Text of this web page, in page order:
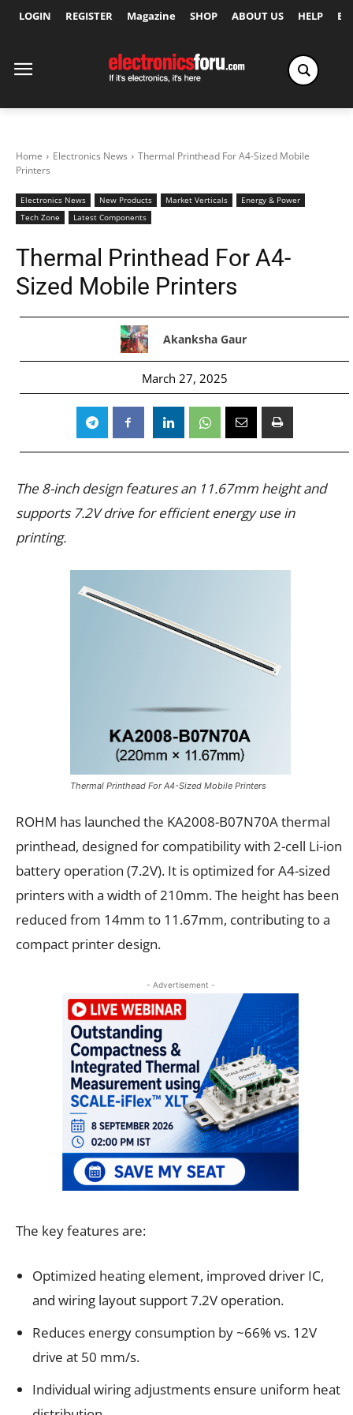
LOGIN REGISTER Magazine SHOP ABOUT US HELP
Home Electronics News
Thermal Printhead For A4-Sized Mobile
Printers
Electronics News New Products Market Verticals
Energy & Power
Tech Zone
Latest Components
Thermal Printhead For A4-
Sized Mobile Printers
Akanksha Gaur
March 27, 2025
The 8-inch design features an 11.67mm height and
supports 7.2V drive for efficient energy use in
printing.
Thermal Printhead For A4-Sized Mobile Printers
ROHM has launched the KA2008-B07N70A thermal
printhead, designed for compatibility with 2-cell Li-ion
battery operation (7.2V). It is optimized for A4-sized
printers with a width of 210mm. The height has been
reduced from 14mm to 11.67mm, contributing to a
compact printer design.
- Advertisement -
The key features are:
Optimized heating element, improved driver IC,
and wiring layout support 7.2V operation.
Reduces energy consumption by ~66% vs. 12V
drive at 50 mm/s.
Individual wiring adjustments ensure uniform heat